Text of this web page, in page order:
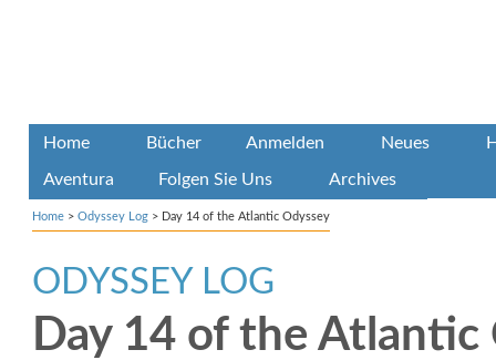
Home Bücher Anmelden Neues
Aventura Folgen Sie Uns Archives
Home > Odyssey Log > Day 14 of the Atlantic Odyssey
ODYSSEY LOG
Day 14 of the Atlantic